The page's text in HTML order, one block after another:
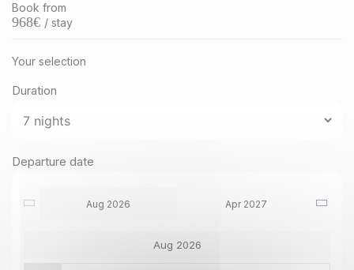
Book from
968€ / stay
Your selection
Duration
Departure date
Aug 2026 Apr 2027
Aug 2026